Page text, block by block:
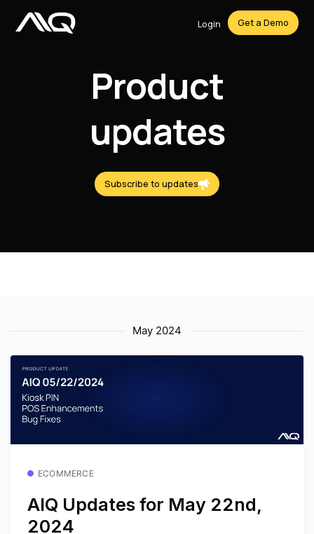
Login Get a Demo
Product
updates
Subscribe to updates
May 2024
ECOMMERCE
AIQ Updates for May 22nd,
2024